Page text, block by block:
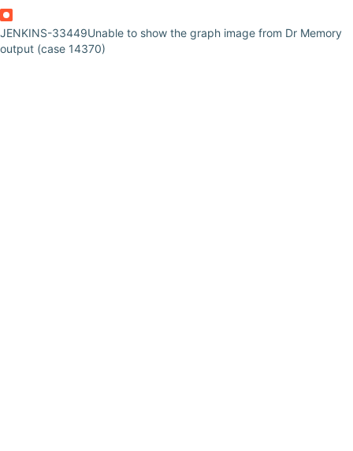
JENKINS-33449Unable to show the graph image from Dr Memory
output (case 14370)